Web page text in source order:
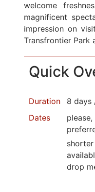
welcome
magnificent
impression on
Transfrontier Park
Quick
Duration
8 days
Dates
drop